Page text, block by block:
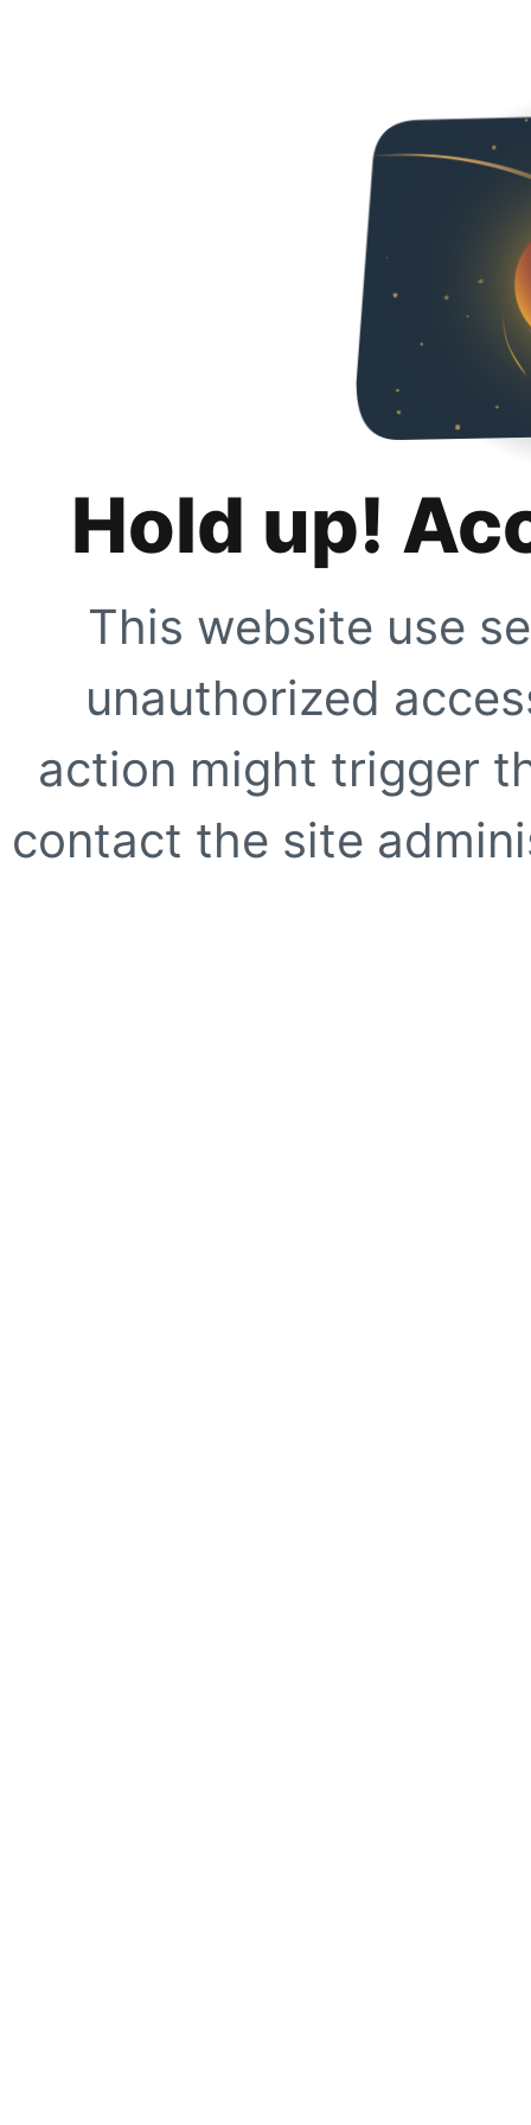
Hold up!
This website use
unauthorized
action might trigger
contact the site